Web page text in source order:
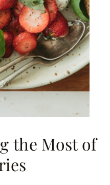
the Most of